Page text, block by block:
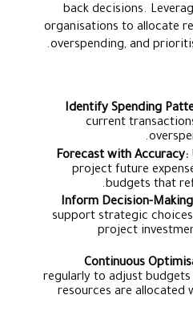
back decisions.
organisations to allocate
overspending, and
Identify Spending
current
Forecast with Accuracy:
project future
budgets that
Inform Decision-
support strategic
project
Continuous
regularly to adjust budgets
resources are allocated